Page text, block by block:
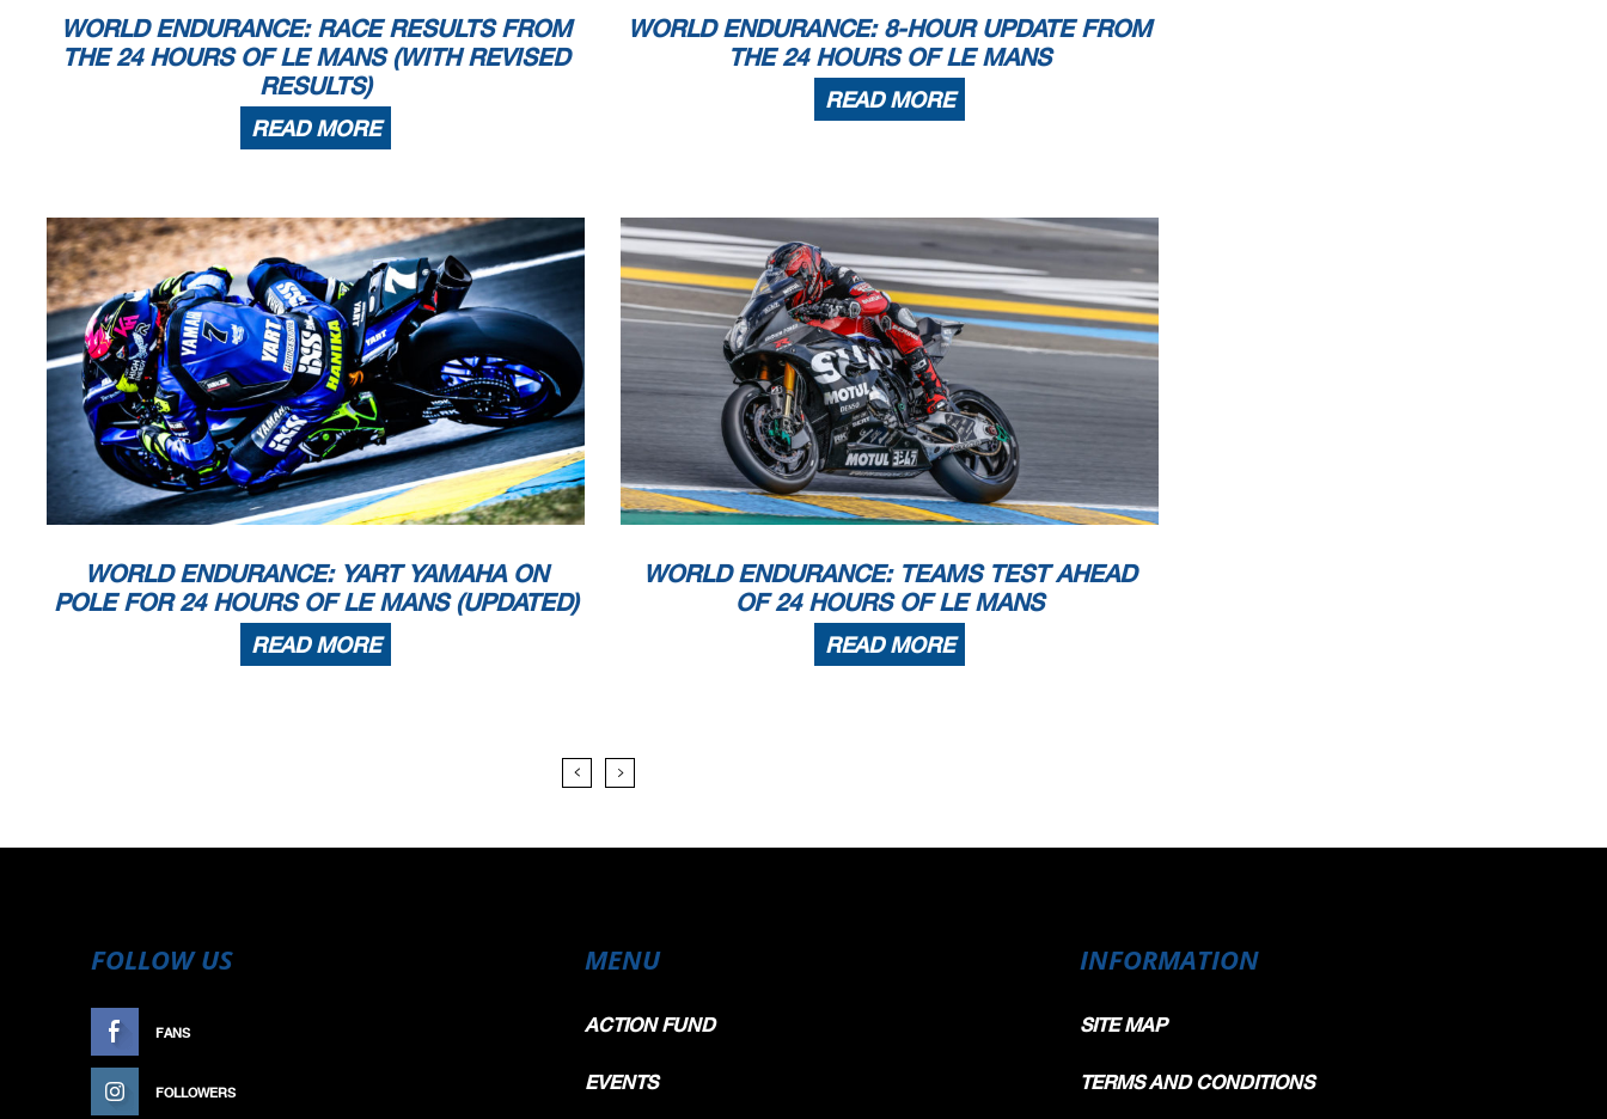
WORLD ENDURANCE: RACE RESULTS FROM
THE 24 HOURS OF LE MANS (WITH REVISED
RESULTS)
READ MORE
WORLD ENDURANCE: 8-HOUR UPDATE FROM
THE 24 HOURS OF LE MANS
READ MORE
WORLD ENDURANCE: YART YAMAHA ON
POLE FOR 24 HOURS OF LE MANS (UPDATED)
READ MORE
WORLD ENDURANCE: TEAMS TEST AHEAD
OF 24 HOURS OF LE MANS
READ MORE
FOLLOW US
FANS
FOLLOWERS
MENU
ACTION FUND
EVENTS
INFORMATION
SITE MAP
TERMS AND CONDITIONS